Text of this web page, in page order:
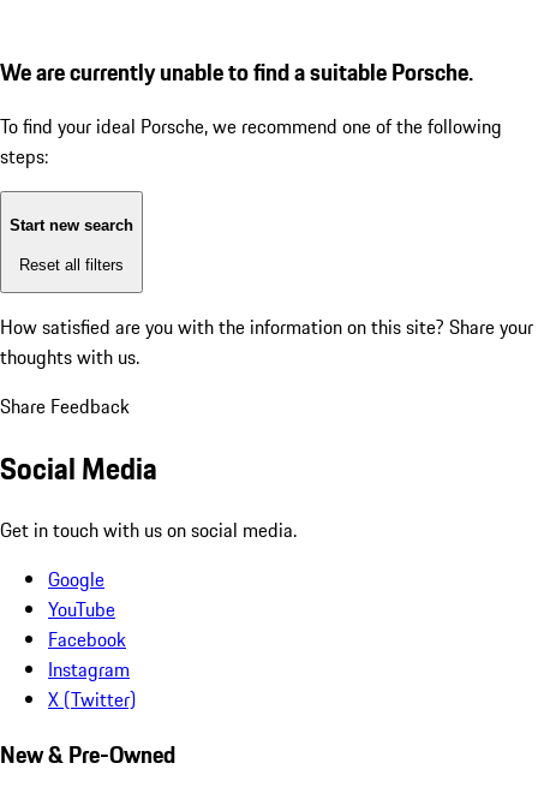
We are currently unable to find a suitable Porsche.
To find your ideal Porsche, we recommend one of the following
steps:
Start new search
Reset all filters
How satisfied are you with the information on this site? Share your
thoughts with us.
Share Feedback
Social Media
Get in touch with us on social media.
Google
YouTube
Facebook
Instagram
X (Twitter)
New & Pre-Owned